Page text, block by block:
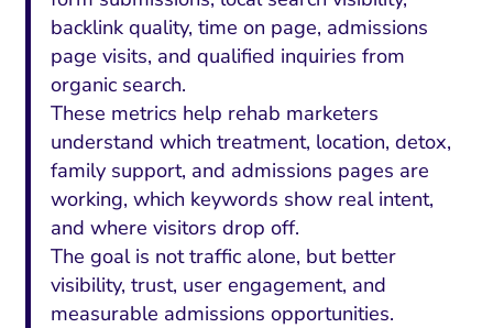
backlink quality, time on page, admissions
page visits, and qualified inquiries from
organic search.
These metrics help rehab marketers
understand which treatment, location, detox,
family support, and admissions pages are
working, which keywords show real intent,
and where visitors drop off.
The goal is not traffic alone, but better
visibility, trust, user engagement, and
measurable admissions opportunities.